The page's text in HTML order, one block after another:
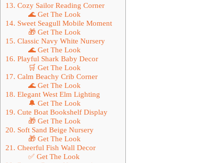
13. Cozy Sailor Reading Corner
🌊 Get The Look
14. Sweet Seagull Mobile Moment
🎁 Get The Look
15. Classic Navy White Nursery
🌊 Get The Look
16. Playful Shark Baby Decor
🛒 Get The Look
17. Calm Beachy Crib Corner
🌊 Get The Look
18. Elegant West Elm Lighting
🔔 Get The Look
19. Cute Boat Bookshelf Display
🎁 Get The Look
20. Soft Sand Beige Nursery
🎁 Get The Look
21. Cheerful Fish Wall Decor
✅ Get The Look